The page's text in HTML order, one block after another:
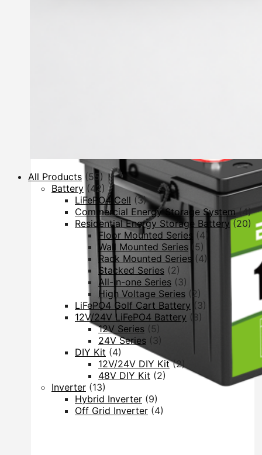
All Products (55)
Battery (42)
LiFePO4 Cell (3)
Commercial Energy Storage System (4)
Residential Energy Storage Battery (20)
Floor Mounted Series (4)
Wall Mounted Series (5)
Rack Mounted Series (4)
Stacked Series (2)
All-in-one Series (3)
High Voltage Series (2)
LiFePO4 Golf Cart Battery (3)
12V/24V LiFePO4 Battery (8)
12V Series (5)
24V Series (3)
DIY Kit (4)
12V/24V DIY Kit (2)
48V DIY Kit (2)
Inverter (13)
Hybrid Inverter (9)
Off Grid Inverter (4)